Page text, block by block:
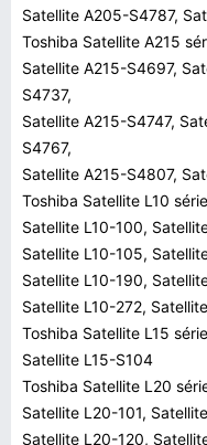
Satellite A205-S4787,
Toshiba Satellite A215
Satellite A215-S4697,
S4737,
Satellite A215-S4747,
S4767,
Satellite A215-S4807,
Toshiba Satellite L10 série
Satellite L10-100,
Satellite L10-105,
Satellite L10-190,
Satellite L10-272,
Toshiba Satellite L15 série
Satellite L15-S104
Toshiba Satellite L20
Satellite L20-101,
Satellite L20-120,